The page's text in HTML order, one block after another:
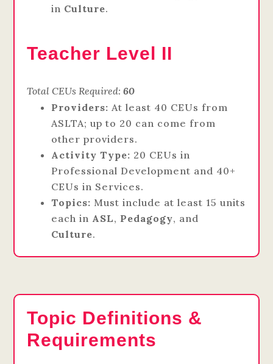
in Culture.
Teacher Level II
Total CEUs Required:60
Providers: At least 40 CEUs from
ASLTA; up to 20 can come from
other providers.
Activity Type: 20 CEUs in
Professional Development and 40+
CEUs in Services.
Topics: Must include at least 15 units
each in ASL, Pedagogy, and
Culture.
Topic Definitions &
Requirements